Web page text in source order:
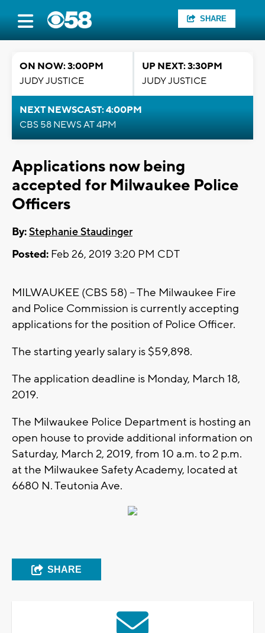
SHARE
ON NOW: 3:00PM
JUDY JUSTICE
UP NEXT: 3:30PM
JUDY JUSTICE
NEXT NEWSCAST: 4:00PM
CBS 58 NEWS AT 4PM
Applications now being
accepted for Milwaukee Police
Officers
By:Stephanie Staudinger
Posted: Feb 26, 2019 3:20 PM CDT
MILWAUKEE (CBS 58) -- The Milwaukee Fire
and Police Commission is currently accepting
applications for the position of Police Officer.
The starting yearly salary is $59,898.
The application deadline is Monday, March 18,
2019.
The Milwaukee Police Department is hosting an
open house to provide additional information on
Saturday, March 2, 2019, from 10 a.m. to 2 p.m.
at the Milwaukee Safety Academy, located at
6680 N. Teutonia Ave.
SHARE